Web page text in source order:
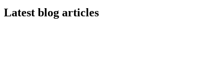
Latest blog articles